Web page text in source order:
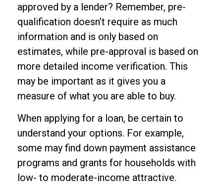
approved by a lender? Remember, pre-
qualification doesn’t require as much
information and is only based on
estimates, while pre-approval is based on
more detailed income verification. This
may be important as it gives you a
measure of what you are able to buy.
When applying for a loan, be certain to
understand your options. For example,
some may find down payment assistance
programs and grants for households with
low- to moderate-income attractive.